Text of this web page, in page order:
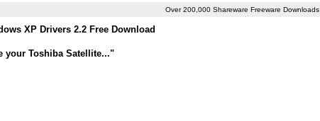
Over 200,000 Shareware Freeware Downloads
XP Drivers 2.2 Free Download
your Toshiba Satellite..."